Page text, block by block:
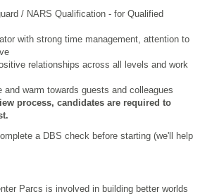
/ NARS Qualification - for Qualified
with strong time management, attention to
relationships across all levels and work
and warm towards guests and colleagues
process, candidates are required to
a DBS check before starting (we'll help
Parcs is involved in building better worlds